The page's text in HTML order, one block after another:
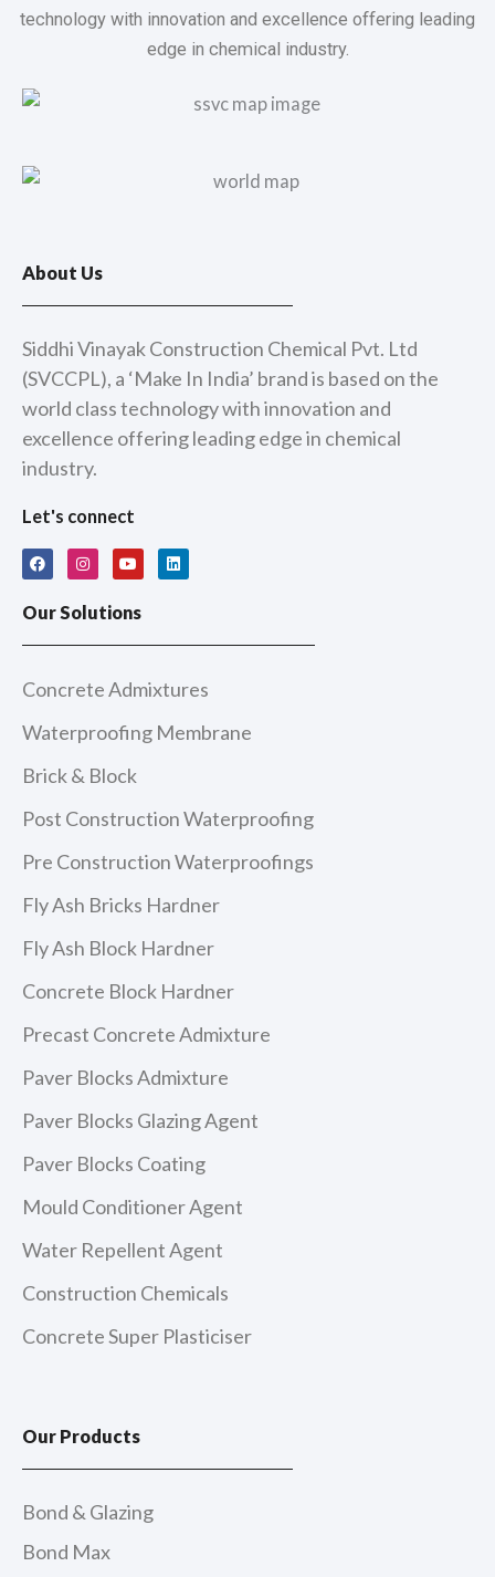
technology with innovation and excellence offering leading
edge in chemical industry.
About Us
Siddhi Vinayak Construction Chemical Pvt. Ltd
(SVCCPL), a ‘Make In India’ brand is based on the
world class technology with innovation and
excellence offering leading edge in chemical
industry.
Let's connect
F
a
c
b
o
I
n
s
t
a
r
Y
o
u
u
e
L
i
n
i
Our Solutions
Concrete Admixtures
Waterproofing Membrane
Brick & Block
Post Construction Waterproofing
Pre Construction Waterproofings
Fly Ash Bricks Hardner
Fly Ash Block Hardner
Concrete Block Hardner
Precast Concrete Admixture
Paver Blocks Admixture
Paver Blocks Glazing Agent
Paver Blocks Coating
Mould Conditioner Agent
Water Repellent Agent
Construction Chemicals
Concrete Super Plasticiser
Our Products
Bond & Glazing
Bond Max